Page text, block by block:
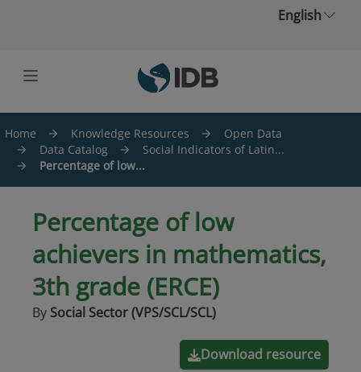
English
Home Knowledge Resources
Open Data
Data Catalog
Social Indicators of Latin...
Percentage of low...
Percentage of low
achievers in mathematics,
3th grade (ERCE)
By Social Sector (VPS/SCL/SCL)
Download resource